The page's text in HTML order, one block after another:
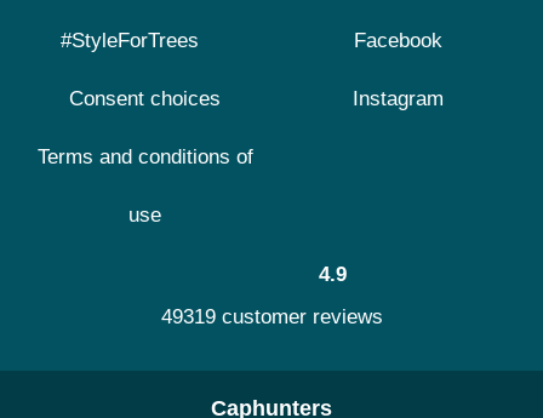
#StyleForTrees
Consent choices
Terms and conditions of
use
Facebook
Instagram
4.9
49319 customer reviews
Caphunters